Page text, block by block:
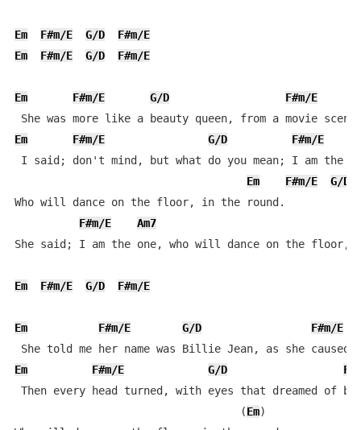
Em F#m/E G/D
F#m/E
Em
F#m/E G/D F#m/E
Em F#m/E G/D F#m/E
Em F#m/E G/D F#m/E
I said; don't mind, but what do you mean; I am the
Em
F#m/E
G/D
Who will dance on the floor, in the round.
F#m/E
Am7
She said; I am the one, who will dance on the floor,
Em F#m/E G/D F#m/E
Em F#m/E G/D F#m/E
Em F#m/E G/D
Then every head turned, with eyes that dreamed of
                                   (
Em)